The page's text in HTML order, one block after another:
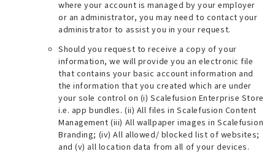
where your account is managed by your employer
or an administrator, you may need to contact your
administrator to assist you in your request.
Should you request to receive a copy of your
information, we will provide you an electronic file
that contains your basic account information and
the information that you created which are under
your sole control on (i) Scalefusion Enterprise Store
i.e. app bundles. (ii) All files in Scalefusion Content
Management (iii) All wallpaper images in Scalefusion
Branding; (iv) All allowed/ blocked list of websites;
and (v) all location data from all of your devices.